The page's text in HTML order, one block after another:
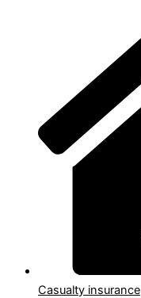
Casualty insurance